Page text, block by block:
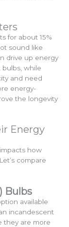
for about 15%
sound like
drive up energy
bulbs, while
and need
energy-
the longevity
Energy
how
compare
Bulbs
available
incandescent
they are more